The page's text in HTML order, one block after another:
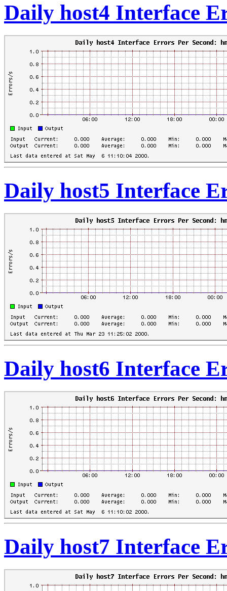
Daily host4 Interface
Daily host5 Interface
Daily host6 Interface
Daily host7 Interface